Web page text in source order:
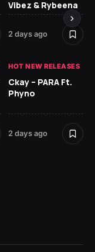
Vibez & Rybeena
2 days ago
HOT NEW RELEASES
Ckay – PARA Ft.
Phyno
2 days ago